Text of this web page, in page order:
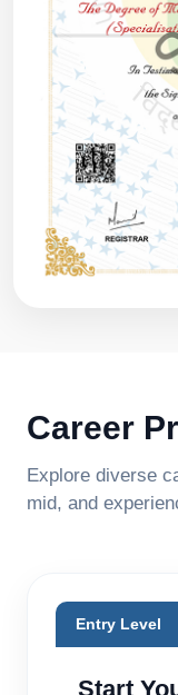
Career
Explore diverse
mid, and
Entry Level
Start